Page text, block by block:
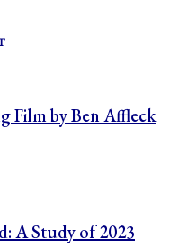
Film by Ben Affleck
A Study of 2023